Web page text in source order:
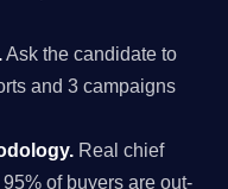
Ask the candidate to
and 3 campaigns
Real chief
of buyers are out-